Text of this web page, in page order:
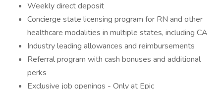
Weekly direct deposit
Concierge state licensing program for RN and other
healthcare modalities in multiple states, including CA
Industry leading allowances and reimbursements
Referral program with cash bonuses and additional
perks
Exclusive job openings - Only at Epic